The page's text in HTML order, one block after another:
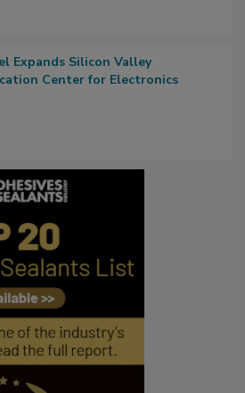
Expands Silicon Valley
Center for Electronics